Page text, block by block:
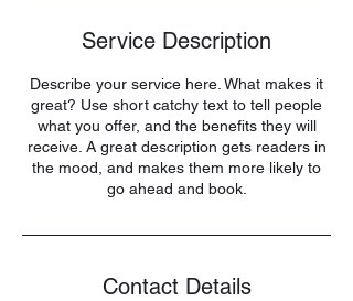
Service Description
Describe your service here. What makes it
great? Use short catchy text to tell people
what you offer, and the benefits they will
receive. A great description gets readers in
the mood, and makes them more likely to
go ahead and book.
Contact Details